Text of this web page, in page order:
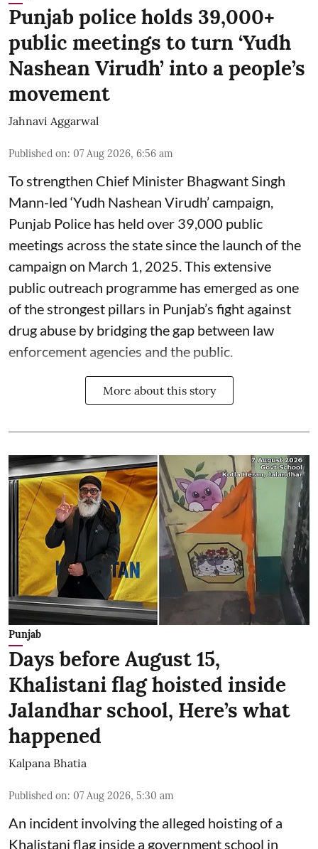
Punjab police holds 39,000+
public meetings to turn ‘Yudh
Nashean Virudh’ into a people’s
movement
Jahnavi Aggarwal
Published on: 07 Aug 2026, 6:56 am
To strengthen Chief Minister Bhagwant Singh
Mann-led ‘Yudh Nashean Virudh’ campaign,
Punjab Police has held over 39,000 public
meetings across the state since the launch of the
campaign on March 1, 2025. This extensive
public outreach programme has emerged as one
of the strongest pillars in Punjab’s fight against
drug abuse by bridging the gap between law
enforcement agencies and the public.
More about this story
Punjab
Days before August 15,
Khalistani flag hoisted inside
Jalandhar school, Here’s what
happened
Kalpana Bhatia
Published on: 07 Aug 2026, 5:30 am
An incident involving the alleged hoisting of a
Khalistani flag inside a government school in